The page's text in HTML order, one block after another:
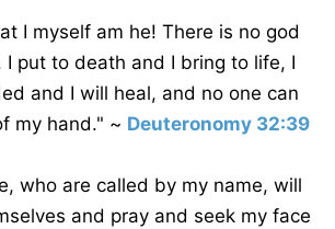
I myself am he! There is no god
I put to death and I bring to life, I
and I will heal, and no one can
my hand." ~ Deuteronomy 32:39
who are called by my name, will
and pray and seek my face